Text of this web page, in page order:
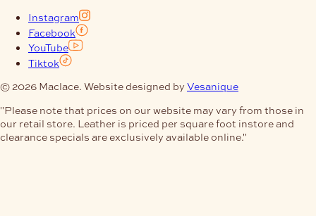
Instagram
Facebook
YouTube
Tiktok
© 2026 Maclace. Website designed by Vesanique
"Please note that prices on our website may vary from those in
our retail store. Leather is priced per square foot instore and
clearance specials are exclusively available online."